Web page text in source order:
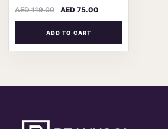
AED119.00 AED 75.00
ADD TO CART